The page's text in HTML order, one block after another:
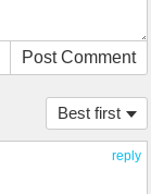
Post Comment
Best first
reply